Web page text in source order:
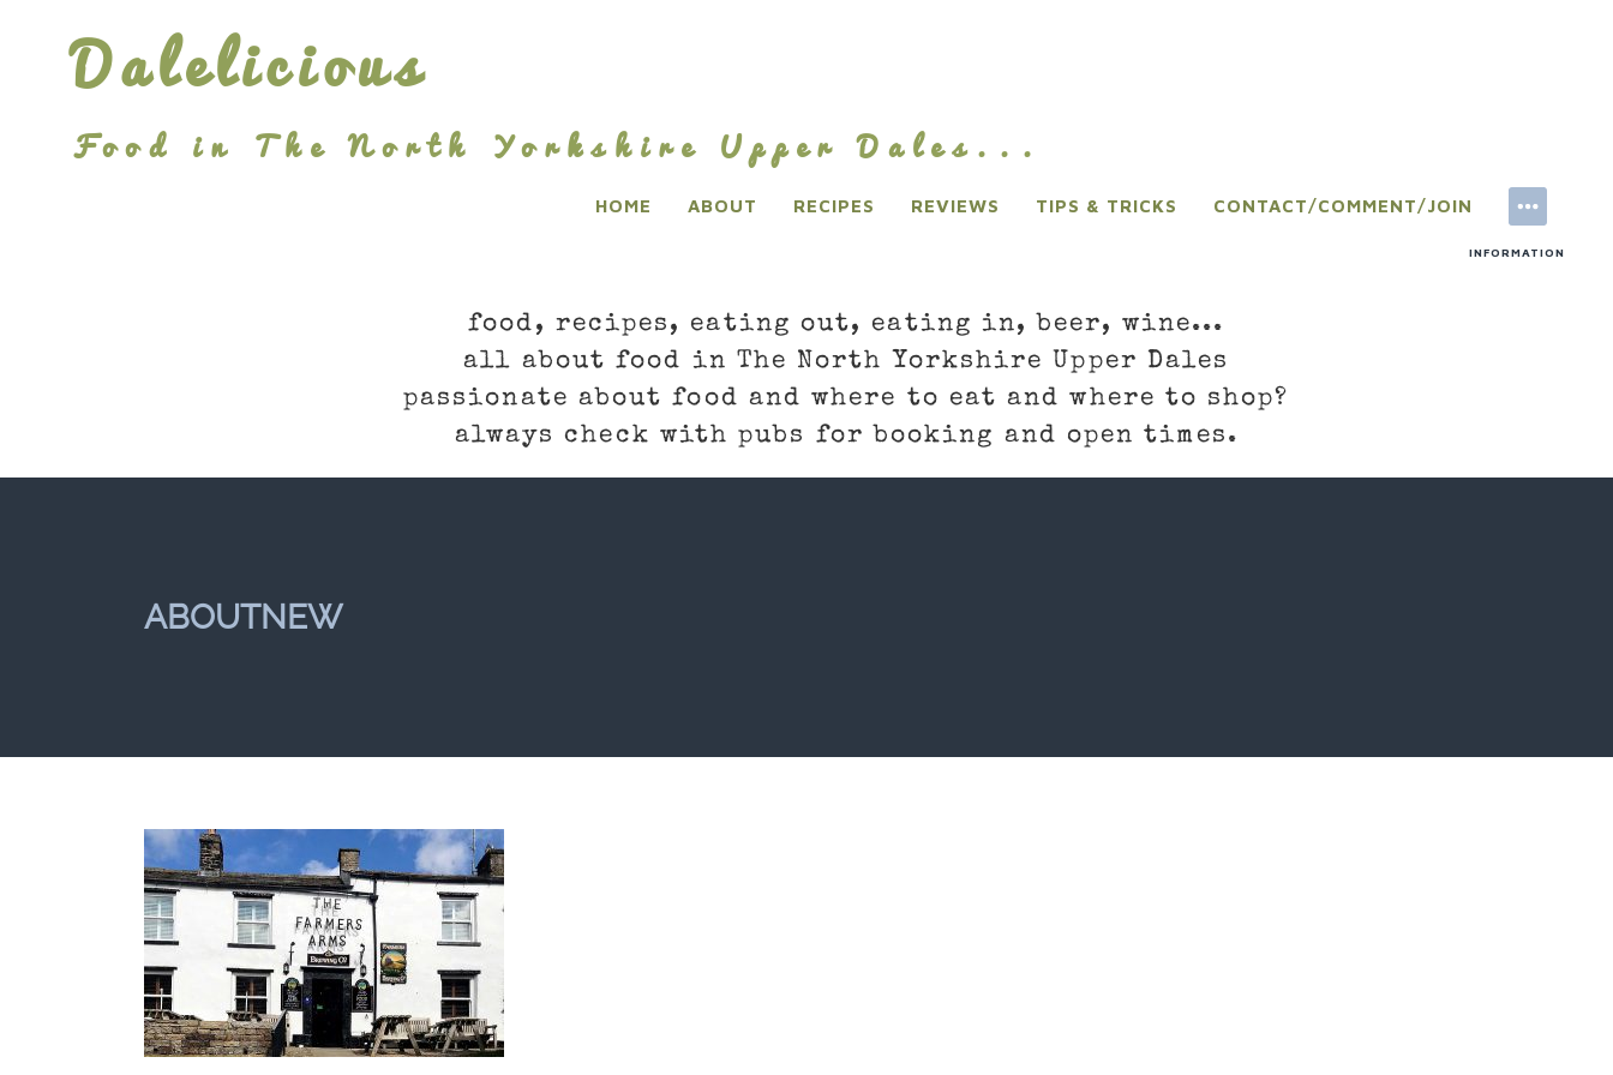
Dalelicious
Food in The North Yorkshire Upper Dales...
HOME ABOUT RECIPES REVIEWS TIPS & TRICKS CONTACT/COMMENT/JOIN
INFORMATION
food, recipes, eating out, eating in, beer, wine...
all about food in The North Yorkshire Upper Dales
passionate about food and where to eat and where to shop?
always check with pubs for booking and open times.
ABOUTNEW